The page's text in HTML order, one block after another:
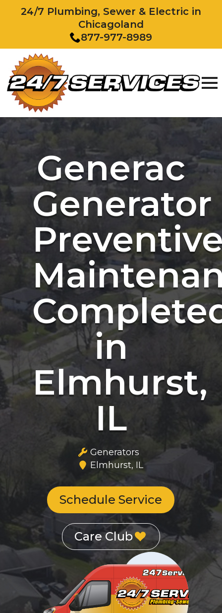
24/7 Plumbing, Sewer & Electric in
Chicagoland
877-977-8989
Generac
Generator
in
Elmhurst,
IL
Generators
Elmhurst, IL
Schedule Service
Care Club